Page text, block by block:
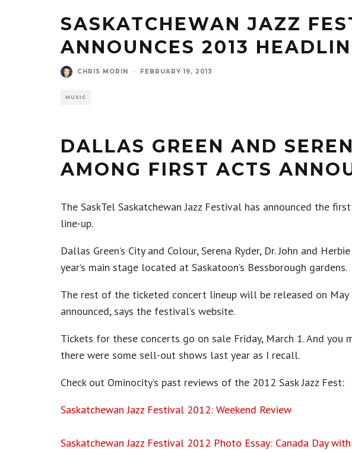
SASKATCHEWAN JAZZ
ANNOUNCES 2013
CHRIS MORIN · FEBRUARY 19, 2013
MUSIC
DALLAS GREEN AND
AMONG FIRST ACTS
The SaskTel Saskatchewan Jazz Festival has announced the
line-up.
Dallas Green’s City and Colour, Serena Ryder, Dr. John and
year’s main stage located at Saskatoon’s Bessborough gardens.
The rest of the ticketed concert lineup will be released on
announced, says the festival’s website.
Tickets for these concerts go on sale Friday, March 1. And
there were some sell-out shows last year as I recall.
Check out Ominocity’s past reviews of the 2012 Sask Jazz Fest:
Saskatchewan Jazz Festival 2012: Weekend Review
Saskatchewan Jazz Festival 2012 Photo Essay: Canada Day